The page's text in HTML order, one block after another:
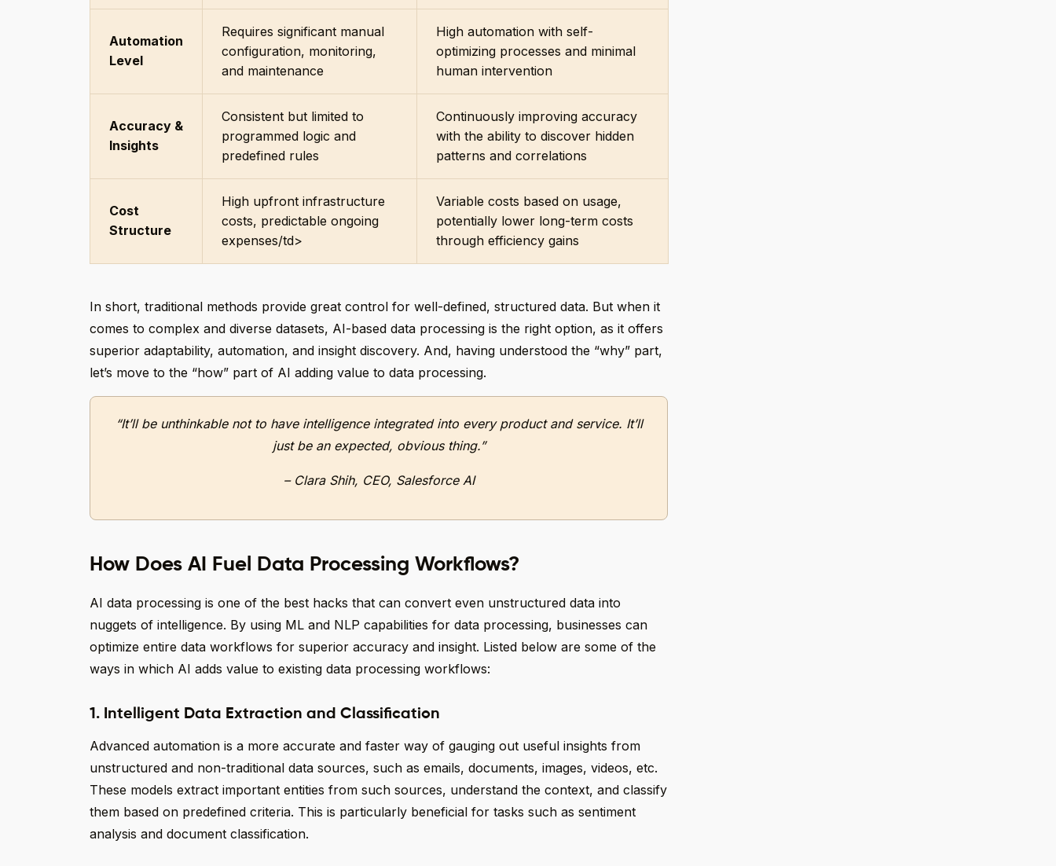
Automation
Level
Requires significant manual
configuration, monitoring,
and maintenance
High automation with self-
optimizing processes and minimal
human intervention
Accuracy &
Insights
Consistent but limited to
programmed logic and
predefined rules
Continuously improving accuracy
with the ability to discover hidden
patterns and correlations
Cost
Structure
High upfront infrastructure
costs, predictable ongoing
expenses/td>
Variable costs based on usage,
potentially lower long-term costs
through efficiency gains
In short, traditional methods provide great control for well-defined, structured data. But when it
comes to complex and diverse datasets, AI-based data processing is the right option, as it offers
superior adaptability, automation, and insight discovery. And, having understood the “why” part,
let’s move to the “how” part of AI adding value to data processing.
“It’ll be unthinkable not to have intelligence integrated into every product and service. It’ll
just be an expected, obvious thing.”
– Clara Shih, CEO, Salesforce AI
How Does AI Fuel Data Processing Workflows?
AI data processing is one of the best hacks that can convert even unstructured data into
nuggets of intelligence. By using ML and NLP capabilities for data processing, businesses can
optimize entire data workflows for superior accuracy and insight. Listed below are some of the
ways in which AI adds value to existing data processing workflows:
1. Intelligent Data Extraction and Classification
Advanced automation is a more accurate and faster way of gauging out useful insights from
unstructured and non-traditional data sources, such as emails, documents, images, videos, etc.
These models extract important entities from such sources, understand the context, and classify
them based on predefined criteria. This is particularly beneficial for tasks such as sentiment
analysis and document classification.